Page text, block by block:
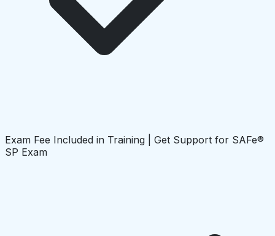
Exam Fee Included in Training | Get Support for SAFe®
SP Exam